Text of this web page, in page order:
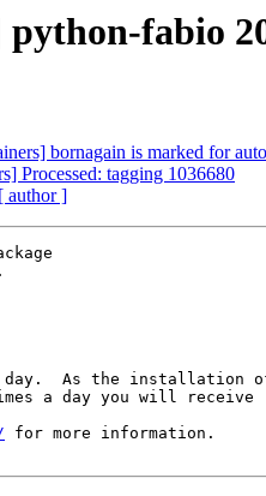
fabio
bornagain is marked for
Processed: tagging 1036680
[ author ]
day.  As the installation
a day you will receive
for more information.